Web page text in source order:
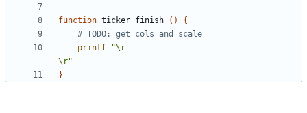
function ticker_finish ()
{
# TODO: get cols and scale
printf
"\r
\r"
}